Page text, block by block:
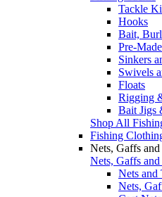
Tackle
Hooks
Bait,
Pre-
Sinkers
Swivels
Floats
Rigging
Bait Jigs
Shop All
Fishing
Nets, Gaffs and
Nets, Gaffs and
Nets and
Nets,